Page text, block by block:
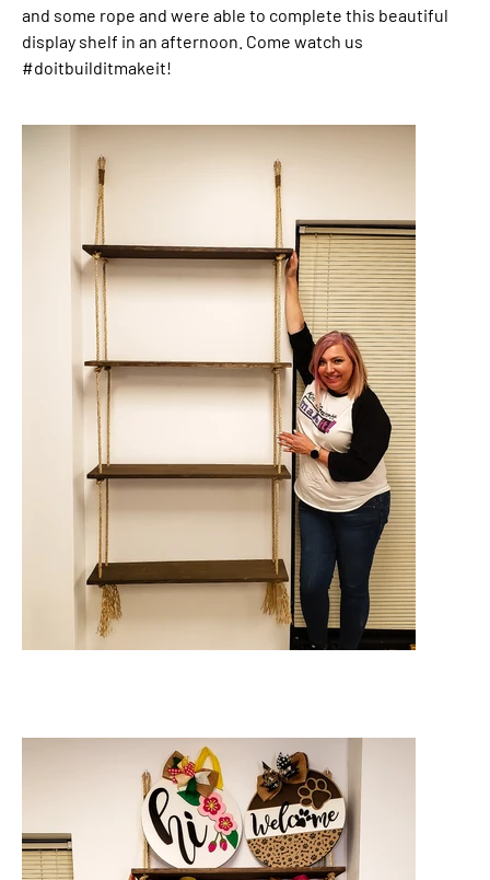
and some rope and were able to complete this beautiful
display shelf in an afternoon. Come watch us
#doitbuilditmakeit!